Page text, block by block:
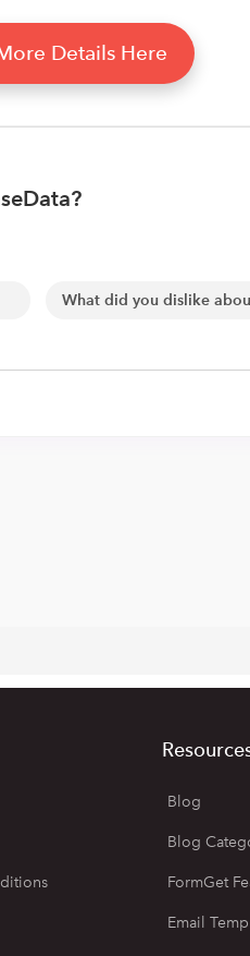
Details Here
Blog
Blog
FormGet
Email